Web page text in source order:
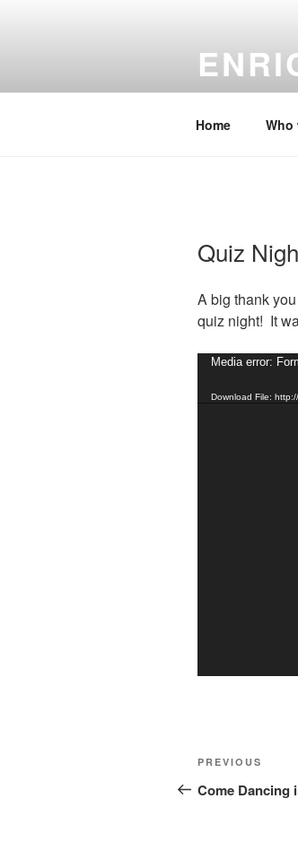
Christian
Home Who
Quiz
A big thank
quiz night! It
Video
Media error:
Download File:
Post
Previous
Post
PREVIOUS
Come Dancing